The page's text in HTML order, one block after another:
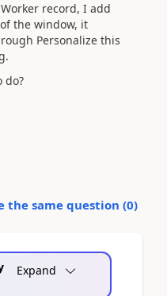
record, I add
the window, it
Personalize this
do?
the same question (0)
Expand